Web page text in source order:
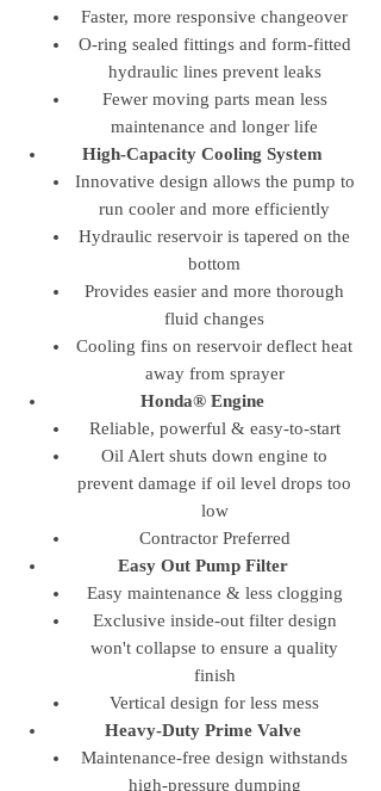
Faster, more responsive changeover
O-ring sealed fittings and form-fitted
hydraulic lines prevent leaks
Fewer moving parts mean less
maintenance and longer life
High-Capacity Cooling System
Innovative design allows the pump to
run cooler and more efficiently
Hydraulic reservoir is tapered on the
bottom
Provides easier and more thorough
fluid changes
Cooling fins on reservoir deflect heat
away from sprayer
Honda® Engine
Reliable, powerful & easy-to-start
Oil Alert shuts down engine to
prevent damage if oil level drops too
low
Contractor Preferred
Easy Out Pump Filter
Easy maintenance & less clogging
Exclusive inside-out filter design
won't collapse to ensure a quality
finish
Vertical design for less mess
Heavy-Duty Prime Valve
Maintenance-free design withstands
high-pressure dumping